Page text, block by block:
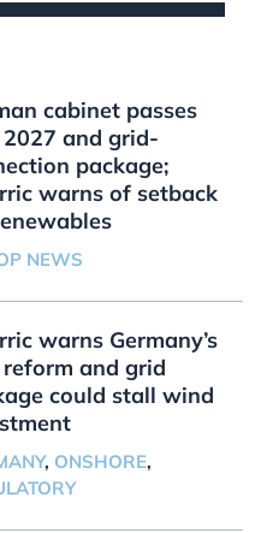
cabinet passes
2027 and grid-
package;
warns of setback
NEWS
warns Germany’s
reform and grid
could stall wind
, ONSHORE,